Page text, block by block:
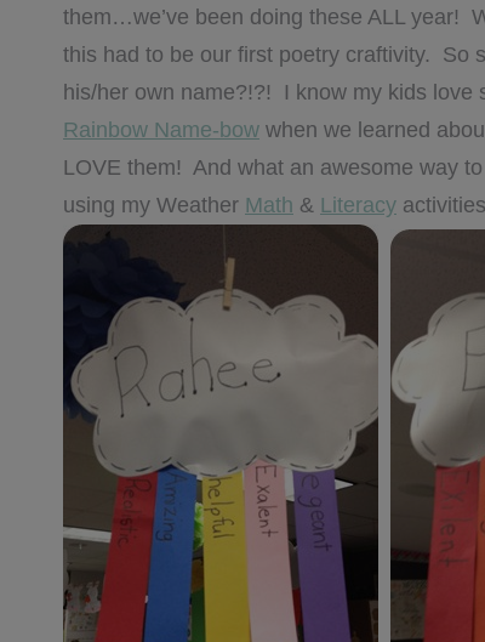
them…we’ve been doing these ALL year!
this had to be our first poetry craftivity. So
his/her own name?!?! I know my kids love
Rainbow Name-bow when we learned
LOVE them! And what an awesome way
using my Weather Math & Literacy